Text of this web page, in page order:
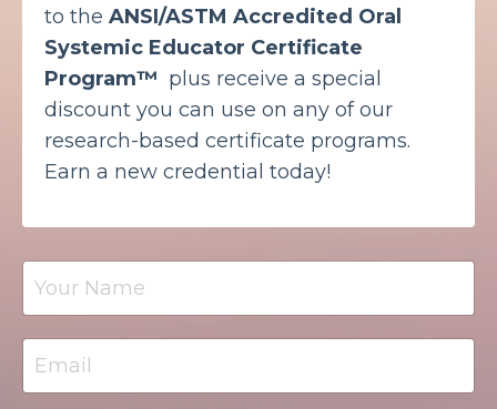
to the ANSI/ASTM Accredited Oral
Systemic Educator Certificate
Program™ plus receive a special
discount you can use on any of our
research-based certificate programs.
Earn a new credential today!